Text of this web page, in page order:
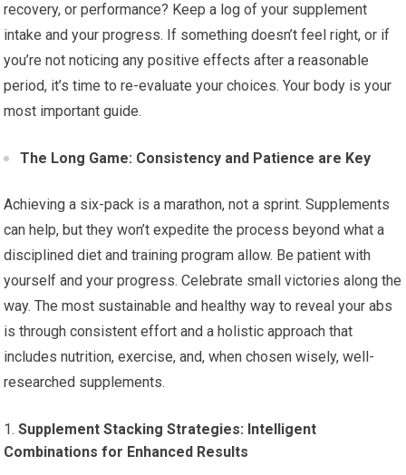
recovery, or performance? Keep a log of your supplement
intake and your progress. If something doesn’t feel right, or if
you’re not noticing any positive effects after a reasonable
period, it’s time to re-evaluate your choices. Your body is your
most important guide.
The Long Game: Consistency and Patience are Key
Achieving a six-pack is a marathon, not a sprint. Supplements
can help, but they won’t expedite the process beyond what a
disciplined diet and training program allow. Be patient with
yourself and your progress. Celebrate small victories along the
way. The most sustainable and healthy way to reveal your abs
is through consistent effort and a holistic approach that
includes nutrition, exercise, and, when chosen wisely, well-
researched supplements.
Supplement Stacking Strategies: Intelligent
Combinations for Enhanced Results